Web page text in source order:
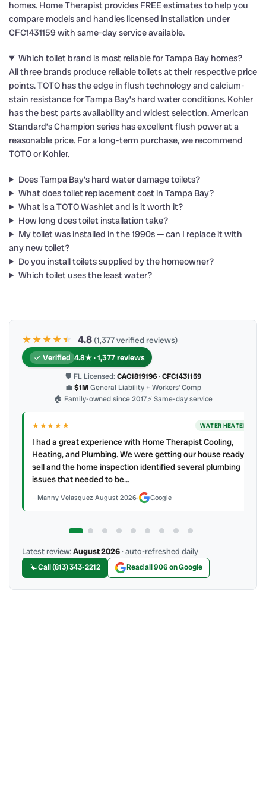
homes. Home Therapist provides FREE estimates to help you
compare models and handles licensed installation under
CFC1431159 with same-day service available.
Which toilet brand is most reliable for Tampa Bay homes?
All three brands produce reliable toilets at their respective price
points. TOTO has the edge in flush technology and calcium-
stain resistance for Tampa Bay’s hard water conditions. Kohler
has the best parts availability and widest selection. American
Standard’s Champion series has excellent flush power at a
reasonable price. For a long-term purchase, we recommend
TOTO or Kohler.
Does Tampa Bay’s hard water damage toilets?
What does toilet replacement cost in Tampa Bay?
What is a TOTO Washlet and is it worth it?
How long does toilet installation take?
My toilet was installed in the 1990s — can I replace it with
any new toilet?
Do you install toilets supplied by the homeowner?
Which toilet uses the least water?
★★★★★
★ 4.8 (1,377 verified reviews)
Verified 4.8★ · 1,377 reviews
🛡 FL Licensed: CAC1819196· CFC1431159
💼$1MGeneral Liability + Workers’ Comp
🏠 Family-owned since 2017⚡ Same-day service
★★★★★ WATER HEATER
I had a great experience with Home Therapist Cooling,
Heating, and Plumbing. We were getting our house ready to
sell and the home inspection identified several plumbing
issues that needed to be…
Manny Velasquez·August 2026· Google
Latest review:August 2026· auto-refreshed daily
Call (813) 343-2212 Read all 906 on Google